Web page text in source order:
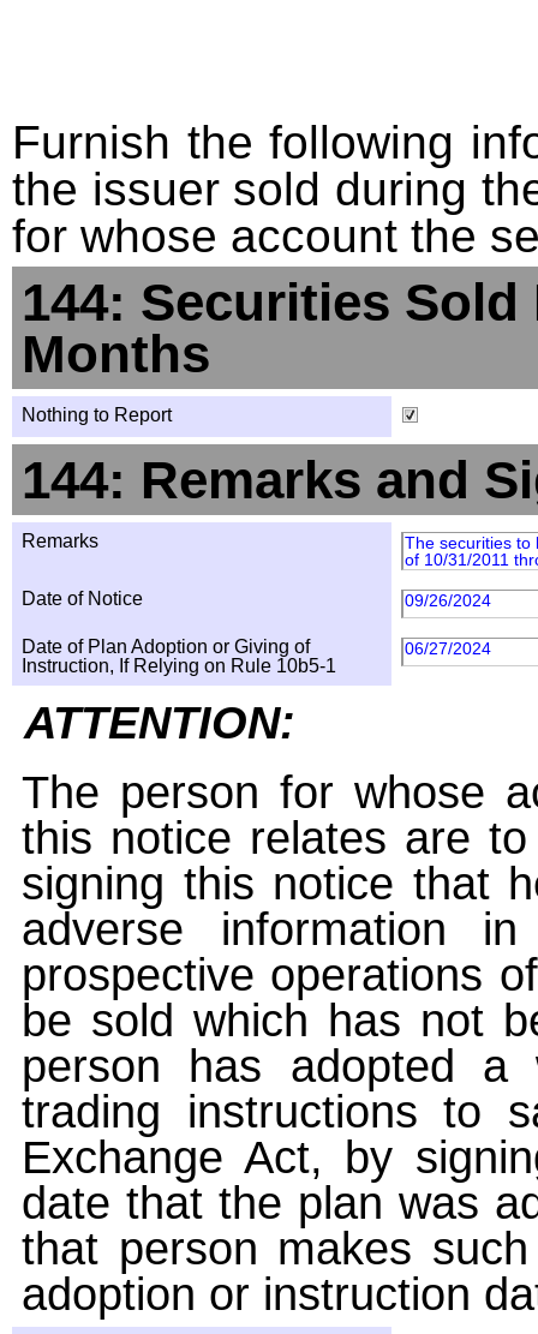
Furnish the following
the issuer sold during
for whose account the
144: Securities
Months
Nothing to Report
144: Remarks and
Remarks
The securities to
of 10/31/2011
Date of Notice 09/26/2024
Date of Plan Adoption or Giving of
Instruction, If Relying on Rule 10b5-1
06/27/2024
ATTENTION:
The person for whose
this notice relates are
signing this notice that
adverse information
prospective operations
be sold which has not
person has adopted a
trading instructions to
Exchange Act, by
date that the plan was
that person makes
adoption or instruction